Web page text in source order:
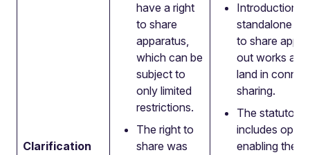
Clarification
have a right
to share
apparatus,
which can be
subject to
only limited
restrictions.
The right to
share was
Introduction
standalone
to share
out works
land in
sharing.
The statutory
includes
enabling the